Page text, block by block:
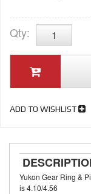
Qty:
ADD TO WISHLIST
Yukon Gear Ring &
is 4.10/4.56